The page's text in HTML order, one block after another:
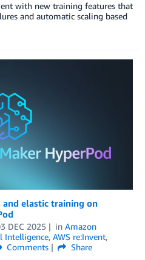
with new training features that
and automatic scaling based
elastic training on
DEC 2025 in Amazon
Intelligence, AWS re:Invent,
Comments
Share